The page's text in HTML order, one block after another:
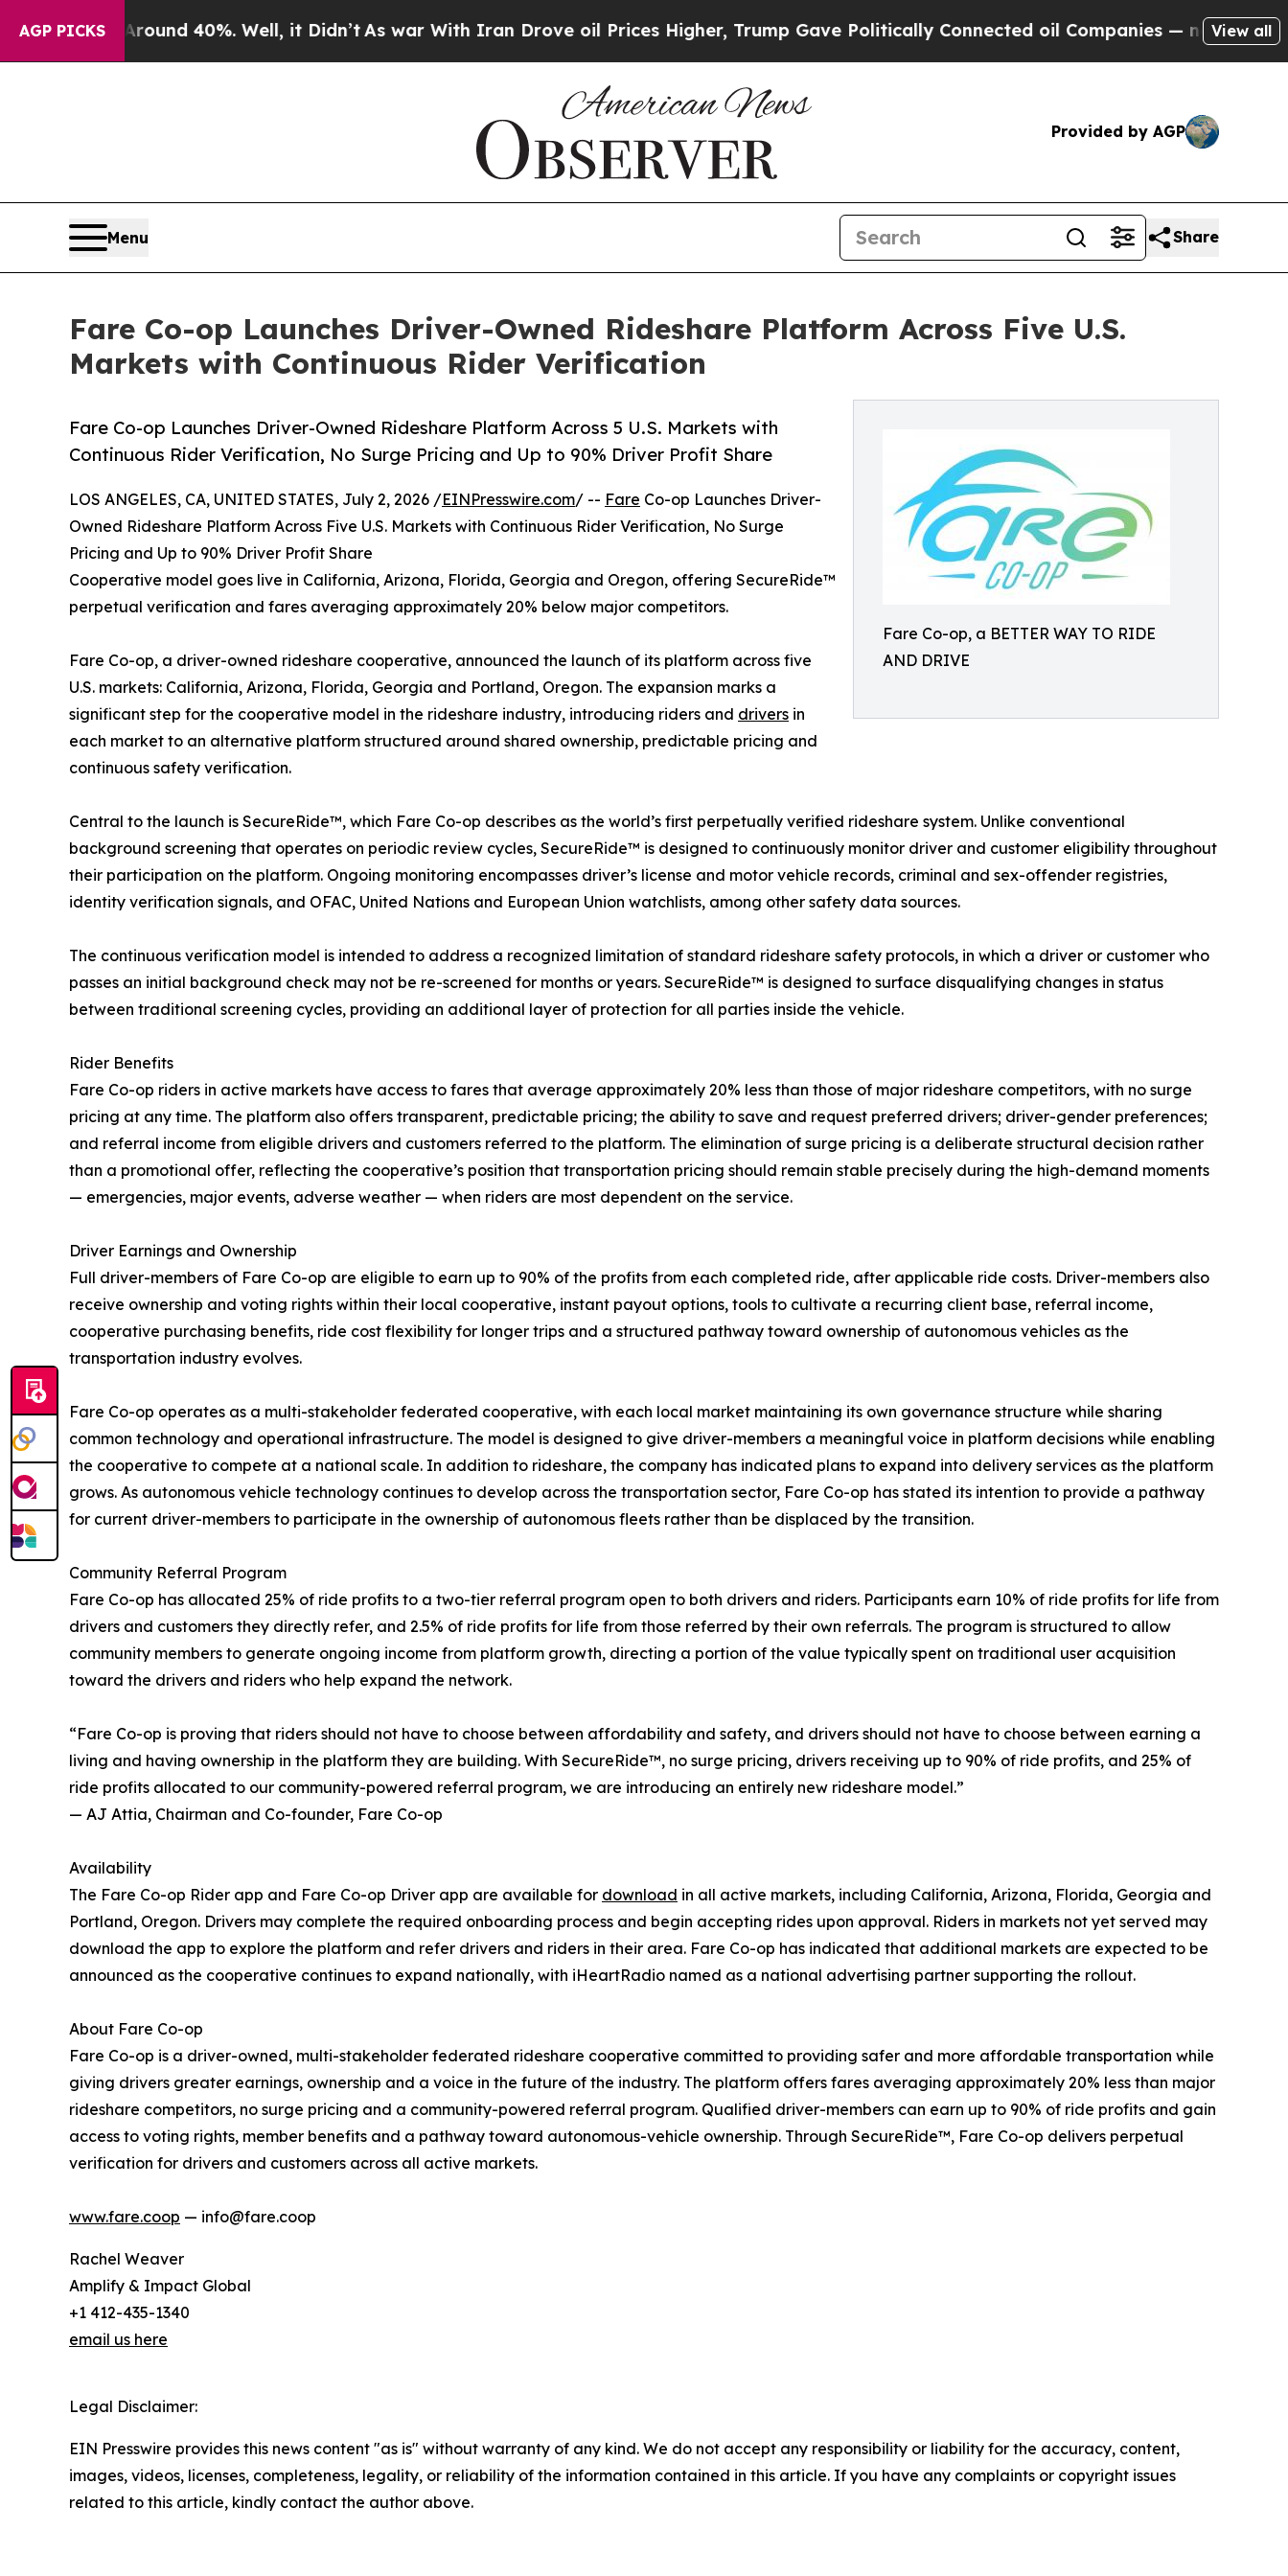
AGP PICKS
Around 40%. Well, it Didn’tAs war With Iran Drove oil Prices Higher, Trump Gave Politically Connected oil Companies — not Taxpayers — the
View all
Provided by AGP
Menu Share
Fare Co-op Launches Driver-Owned Rideshare Platform Across Five U.S.
Markets with Continuous Rider Verification
Fare Co-op, a BETTER WAY TO RIDE
AND DRIVE
Fare Co-op Launches Driver-Owned Rideshare Platform Across 5 U.S. Markets with
Continuous Rider Verification, No Surge Pricing and Up to 90% Driver Profit Share
LOS ANGELES, CA, UNITED STATES, July 2, 2026 /EINPresswire.com/ -- Fare Co-op Launches Driver-
Owned Rideshare Platform Across Five U.S. Markets with Continuous Rider Verification, No Surge
Pricing and Up to 90% Driver Profit Share
Cooperative model goes live in California, Arizona, Florida, Georgia and Oregon, offering SecureRide™
perpetual verification and fares averaging approximately 20% below major competitors.
Fare Co-op, a driver-owned rideshare cooperative, announced the launch of its platform across five
U.S. markets: California, Arizona, Florida, Georgia and Portland, Oregon. The expansion marks a
significant step for the cooperative model in the rideshare industry, introducing riders and drivers in
each market to an alternative platform structured around shared ownership, predictable pricing and
continuous safety verification.
Central to the launch is SecureRide™, which Fare Co-op describes as the world’s first perpetually verified rideshare system. Unlike conventional
background screening that operates on periodic review cycles, SecureRide™ is designed to continuously monitor driver and customer eligibility throughout
their participation on the platform. Ongoing monitoring encompasses driver’s license and motor vehicle records, criminal and sex-offender registries,
identity verification signals, and OFAC, United Nations and European Union watchlists, among other safety data sources.
The continuous verification model is intended to address a recognized limitation of standard rideshare safety protocols, in which a driver or customer who
passes an initial background check may not be re-screened for months or years. SecureRide™ is designed to surface disqualifying changes in status
between traditional screening cycles, providing an additional layer of protection for all parties inside the vehicle.
Rider Benefits
Fare Co-op riders in active markets have access to fares that average approximately 20% less than those of major rideshare competitors, with no surge
pricing at any time. The platform also offers transparent, predictable pricing; the ability to save and request preferred drivers; driver-gender preferences;
and referral income from eligible drivers and customers referred to the platform. The elimination of surge pricing is a deliberate structural decision rather
than a promotional offer, reflecting the cooperative’s position that transportation pricing should remain stable precisely during the high-demand moments
— emergencies, major events, adverse weather — when riders are most dependent on the service.
Driver Earnings and Ownership
Full driver-members of Fare Co-op are eligible to earn up to 90% of the profits from each completed ride, after applicable ride costs. Driver-members also
receive ownership and voting rights within their local cooperative, instant payout options, tools to cultivate a recurring client base, referral income,
cooperative purchasing benefits, ride cost flexibility for longer trips and a structured pathway toward ownership of autonomous vehicles as the
transportation industry evolves.
Fare Co-op operates as a multi-stakeholder federated cooperative, with each local market maintaining its own governance structure while sharing
common technology and operational infrastructure. The model is designed to give driver-members a meaningful voice in platform decisions while enabling
the cooperative to compete at a national scale. In addition to rideshare, the company has indicated plans to expand into delivery services as the platform
grows. As autonomous vehicle technology continues to develop across the transportation sector, Fare Co-op has stated its intention to provide a pathway
for current driver-members to participate in the ownership of autonomous fleets rather than be displaced by the transition.
Community Referral Program
Fare Co-op has allocated 25% of ride profits to a two-tier referral program open to both drivers and riders. Participants earn 10% of ride profits for life from
drivers and customers they directly refer, and 2.5% of ride profits for life from those referred by their own referrals. The program is structured to allow
community members to generate ongoing income from platform growth, directing a portion of the value typically spent on traditional user acquisition
toward the drivers and riders who help expand the network.
“Fare Co-op is proving that riders should not have to choose between affordability and safety, and drivers should not have to choose between earning a
living and having ownership in the platform they are building. With SecureRide™, no surge pricing, drivers receiving up to 90% of ride profits, and 25% of
ride profits allocated to our community-powered referral program, we are introducing an entirely new rideshare model.”
— AJ Attia, Chairman and Co-founder, Fare Co-op
Availability
The Fare Co-op Rider app and Fare Co-op Driver app are available for download in all active markets, including California, Arizona, Florida, Georgia and
Portland, Oregon. Drivers may complete the required onboarding process and begin accepting rides upon approval. Riders in markets not yet served may
download the app to explore the platform and refer drivers and riders in their area. Fare Co-op has indicated that additional markets are expected to be
announced as the cooperative continues to expand nationally, with iHeartRadio named as a national advertising partner supporting the rollout.
About Fare Co-op
Fare Co-op is a driver-owned, multi-stakeholder federated rideshare cooperative committed to providing safer and more affordable transportation while
giving drivers greater earnings, ownership and a voice in the future of the industry. The platform offers fares averaging approximately 20% less than major
rideshare competitors, no surge pricing and a community-powered referral program. Qualified driver-members can earn up to 90% of ride profits and gain
access to voting rights, member benefits and a pathway toward autonomous-vehicle ownership. Through SecureRide™, Fare Co-op delivers perpetual
verification for drivers and customers across all active markets.
www.fare.coop — info@fare.coop
Rachel Weaver
Amplify & Impact Global
+1 412-435-1340
email us here
Legal Disclaimer:
EIN Presswire provides this news content "as is" without warranty of any kind. We do not accept any responsibility or liability for the accuracy, content,
images, videos, licenses, completeness, legality, or reliability of the information contained in this article. If you have any complaints or copyright issues
related to this article, kindly contact the author above.